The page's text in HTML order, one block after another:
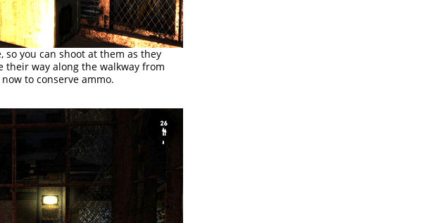
so you can shoot at them as they
way along the walkway from
to conserve ammo.